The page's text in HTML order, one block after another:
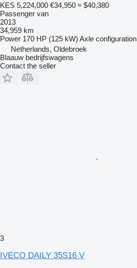
KES 5,224,000 €34,950 ≈ $40,380
Passenger van
2013
34,959 km
Power 170 HP (125 kW) Axle configuration
Netherlands, Oldebroek
Blaauw bedrijfswagens
Contact the seller
3
IVECO DAILY 35S16 V